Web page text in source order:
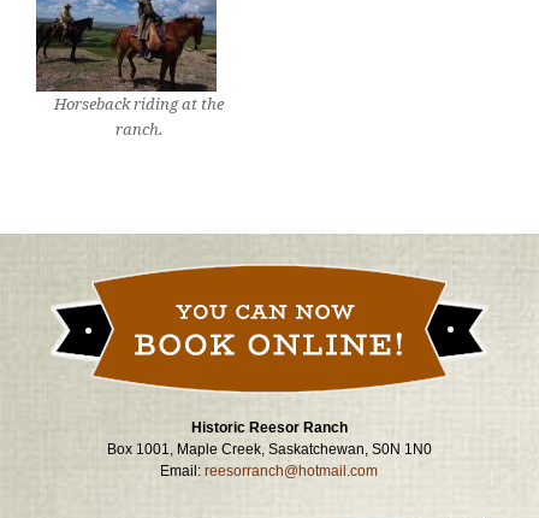
Horseback riding at the
ranch.
Historic Reesor Ranch
Box 1001, Maple Creek, Saskatchewan, S0N 1N0
Email:reesorranch@hotmail.com